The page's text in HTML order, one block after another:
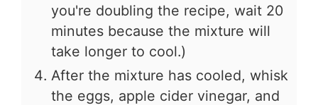
you're doubling the recipe, wait 20
minutes because the mixture will
take longer to cool.)
After the mixture has cooled, whisk
the eggs, apple cider vinegar, and